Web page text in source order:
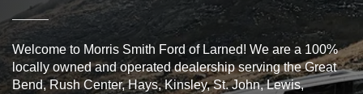
Welcome to Morris Smith Ford of Larned! We are a 100%
locally owned and operated dealership serving the Great
Bend, Rush Center, Hays, Kinsley, St. John, Lewis,